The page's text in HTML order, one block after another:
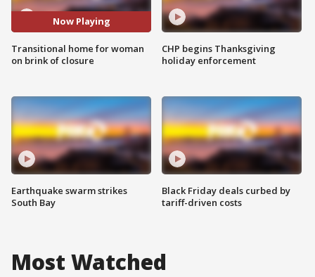
Now Playing
Transitional home for woman
on brink of closure
Earthquake swarm strikes
South Bay
CHP begins Thanksgiving
holiday enforcement
Black Friday deals curbed by
tariff-driven costs
Most Watched